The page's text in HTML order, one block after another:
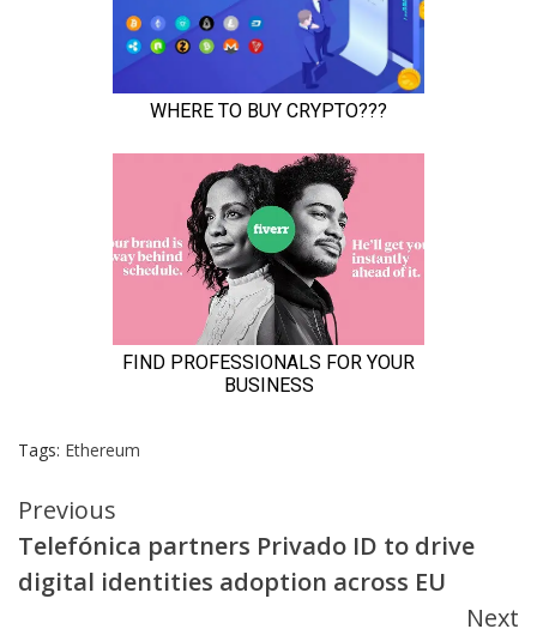
Tags: Ethereum
Continue
Reading
Previous
Telefónica partners Privado ID to drive
digital identities adoption across EU
Next